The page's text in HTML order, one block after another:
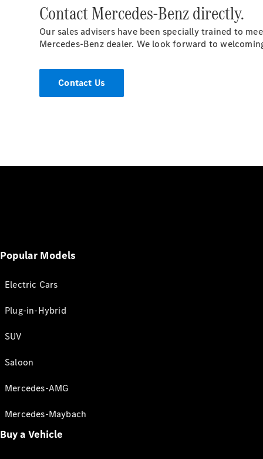
Contact Mercedes-Benz directly.
Our sales advisers have been specially trained to
Mercedes-Benz dealer. We look forward to
Contact Us
Popular Models
Electric Cars
Plug-in-Hybrid
SUV
Saloon
Mercedes-AMG
Mercedes-Maybach
Buy a Vehicle